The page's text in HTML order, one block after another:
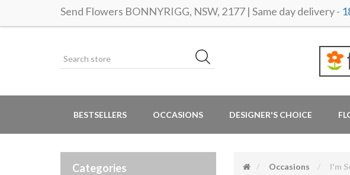
Send Flowers BONNYRIGG, NSW, 2177 | Same day delivery -
BESTSELLERS OCCASIONS DESIGNER'S CHOICE
Categories Occasions I'm